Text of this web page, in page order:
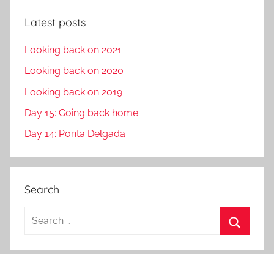
Latest posts
Looking back on 2021
Looking back on 2020
Looking back on 2019
Day 15: Going back home
Day 14: Ponta Delgada
Search
a